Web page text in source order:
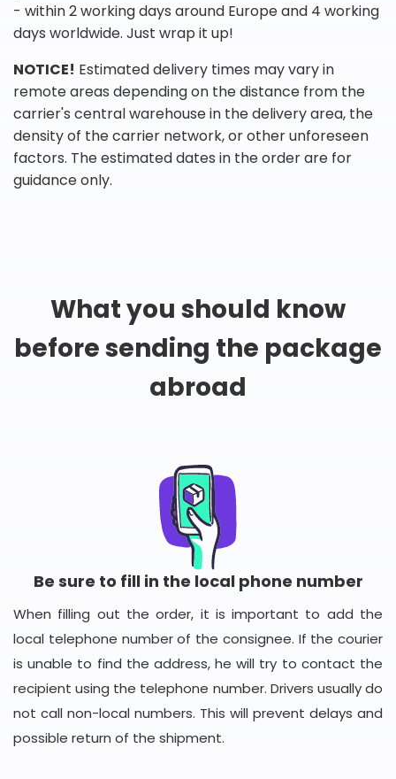
- within 2 working days around Europe and 4 working
days worldwide. Just wrap it up!
NOTICE! Estimated delivery times may vary in
remote areas depending on the distance from the
carrier's central warehouse in the delivery area, the
density of the carrier network, or other unforeseen
factors. The estimated dates in the order are for
guidance only.
What you should know
before sending the package
abroad
Be sure to fill in the local phone number
When filling out the order, it is important to add the
local telephone number of the consignee. If the courier
is unable to find the address, he will try to contact the
recipient using the telephone number. Drivers usually do
not call non-local numbers. This will prevent delays and
possible return of the shipment.